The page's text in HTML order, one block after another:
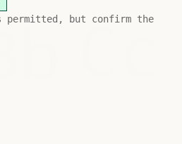
permitted, but confirm the